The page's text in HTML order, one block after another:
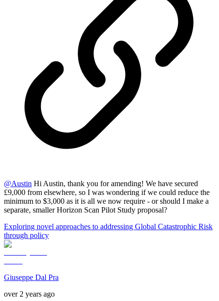
@Austin Hi Austin, thank you for amending! We have secured
£9,000 from elsewhere, so I was wondering if we could reduce the
minimum to $3,000 as it is all we now require - or should I make a
separate, smaller Horizon Scan Pilot Study proposal?
Exploring novel approaches to addressing Global Catastrophic Risk
through policy
Giuseppe Dal Pra
over 2 years ago